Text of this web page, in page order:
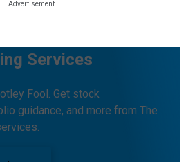
Services
Fool. Get stock
guidance, and more from The